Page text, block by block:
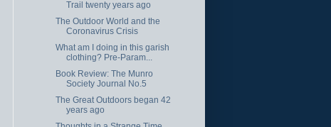
Trail twenty years ago
The Outdoor World and the
Coronavirus Crisis
What am I doing in this garish
clothing? Pre-Param...
Book Review: The Munro
Society Journal No.5
The Great Outdoors began 42
years ago